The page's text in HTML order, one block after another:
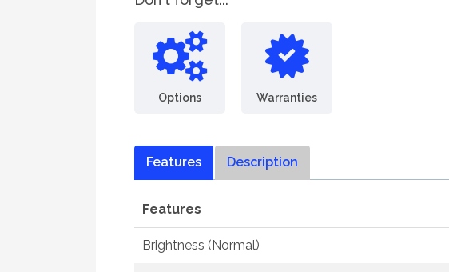
Options Warranties
Features Description
Features
Brightness (Normal)